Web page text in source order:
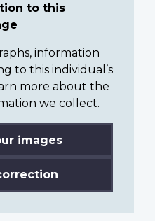
to this
information
to this individual’s
more about the
we collect.
images